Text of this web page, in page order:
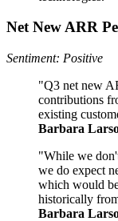
Net New ARR
Sentiment: Positive
"Q3 net new
contributions
existing
Barbara
"While we
we do expect
which would
historically
Barbara